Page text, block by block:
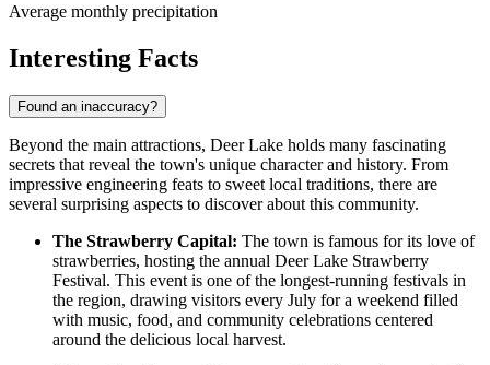
Average monthly precipitation
Interesting Facts
Found an inaccuracy?
Beyond the main attractions, Deer Lake holds many fascinating
secrets that reveal the town's unique character and history. From
impressive engineering feats to sweet local traditions, there are
several surprising aspects to discover about this community.
The Strawberry Capital: The town is famous for its love of
strawberries, hosting the annual Deer Lake Strawberry
Festival. This event is one of the longest-running festivals in
the region, drawing visitors every July for a weekend filled
with music, food, and community celebrations centered
around the delicious local harvest.